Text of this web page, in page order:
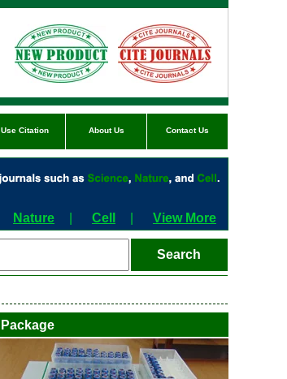
Use Citation About Us Contact Us
Nature Cell View More
Package